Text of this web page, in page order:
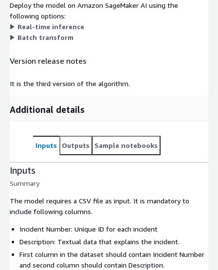
Deploy the model on Amazon SageMaker AI using the
following options:
Real-time inference
Batch transform
Version release notes
It is the third version of the algorithm.
Additional details
Inputs Outputs Sample notebooks
Inputs
Summary
The model requires a CSV file as input. It is mandatory to
include following columns.
Incident Number: Unique ID for each incident
Description: Textual data that explains the incident.
First column in the dataset should contain Incident Number
and second column should contain Description.